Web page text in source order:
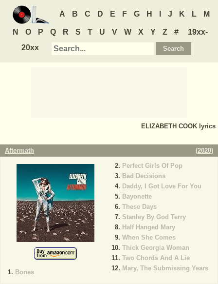
A B C D E F G H J K L M
N O P Q R S T U V W X Y Z #
19xx-
20xx
ELIZABETH COOK lyrics
Aftermath (2020)
Bones
Perfect Girls Of Pop
Bad Decisions
Daddy, I Got Love For You
Bayonette
These Days
Stanley By God Terry
Half Hanged Mary
When She Comes
Thick Georgia Woman
Two Chords And A Lie
Mary, The Submissing Years